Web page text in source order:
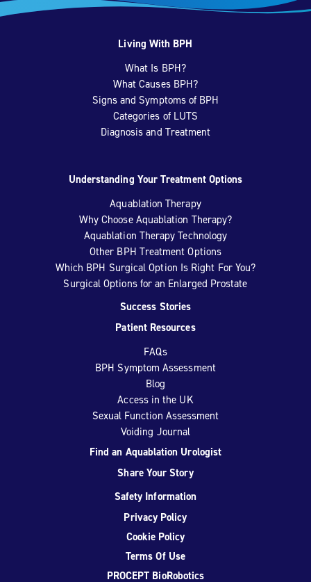
Living With BPH
What Is BPH?
What Causes BPH?
Signs and Symptoms of BPH
Categories of LUTS
Diagnosis and Treatment
Understanding Your Treatment Options
Aquablation Therapy
Why Choose Aquablation Therapy?
Aquablation Therapy Technology
Other BPH Treatment Options
Which BPH Surgical Option Is Right For You?
Surgical Options for an Enlarged Prostate
Success Stories
Patient Resources
FAQs
BPH Symptom Assessment
Blog
Access in the UK
Sexual Function Assessment
Voiding Journal
Find an Aquablation Urologist
Share Your Story
Safety Information
Privacy Policy
Cookie Policy
Terms Of Use
PROCEPT BioRobotics